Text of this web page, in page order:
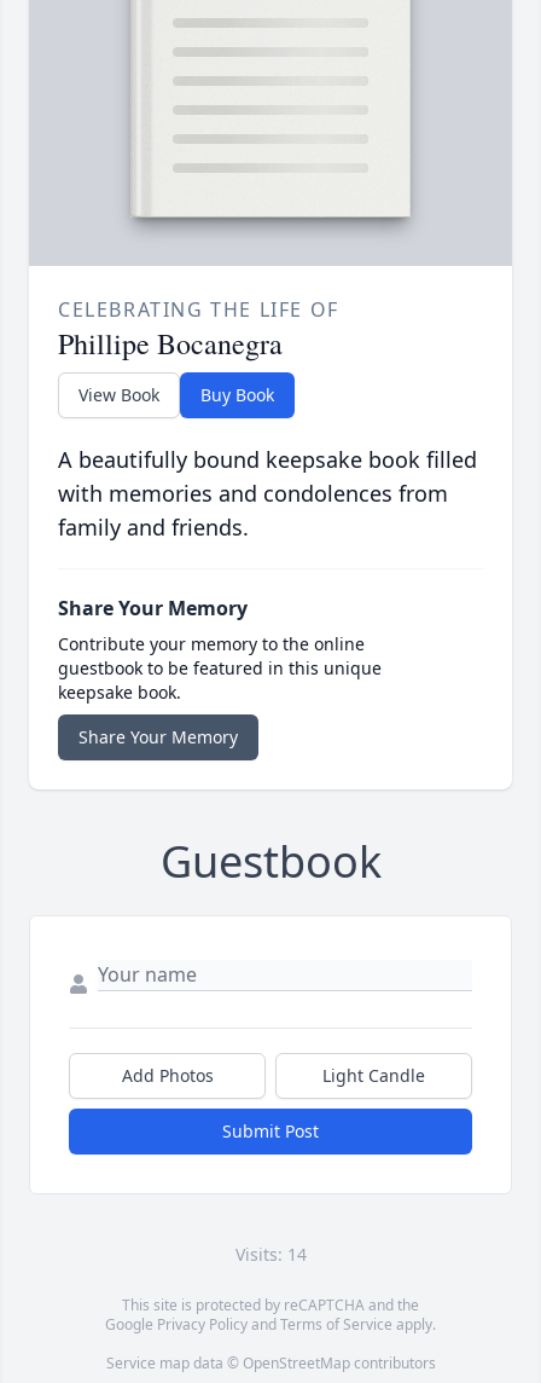
CELEBRATING THE LIFE OF
Phillipe Bocanegra
View Book Buy Book
A beautifully bound keepsake book filled
with memories and condolences from
family and friends.
Share Your Memory
Contribute your memory to the online
guestbook to be featured in this unique
keepsake book.
Share Your Memory
Guestbook
Add Photos Light Candle
Submit Post
Visits: 14
This site is protected by reCAPTCHA and the
Google Privacy PolicyandTerms of Service apply.
Service map data © OpenStreetMapcontributors